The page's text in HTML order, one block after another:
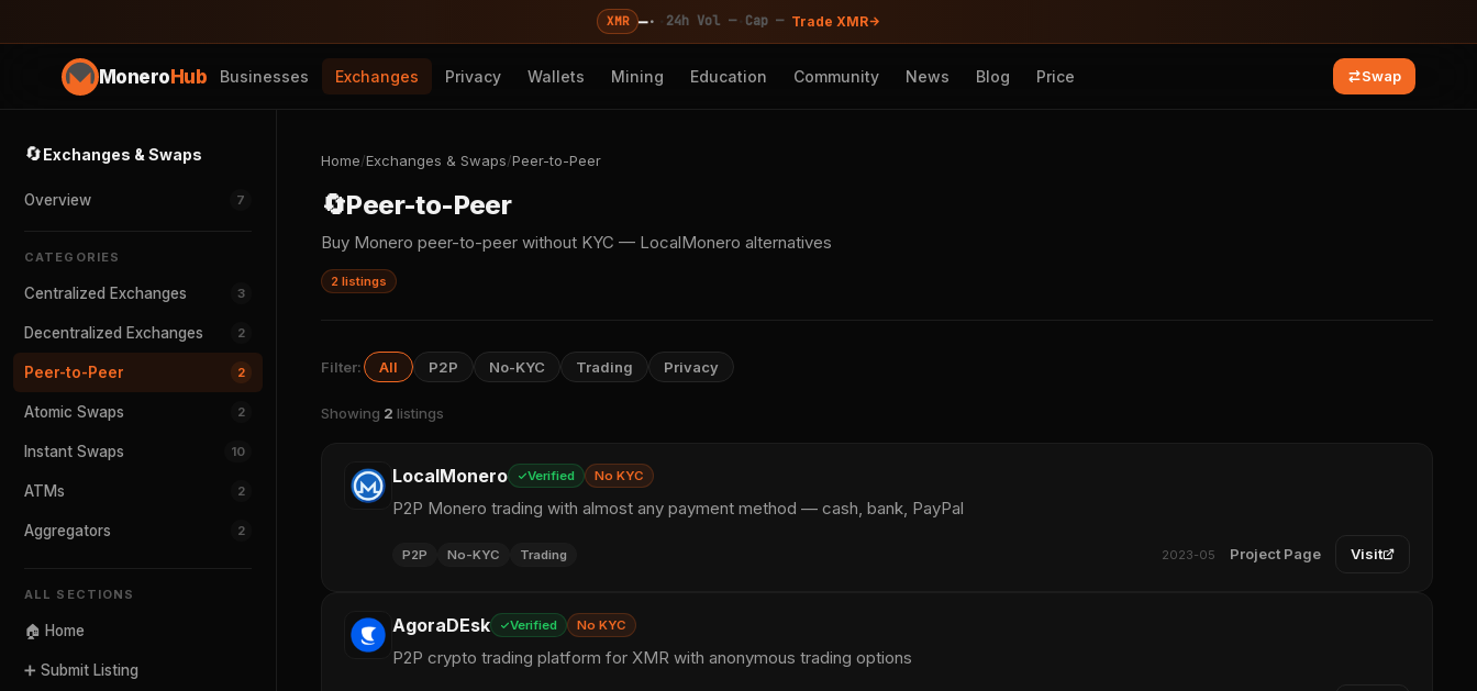
XMR —· 24h Vol —· Cap — Trade XMR
MoneroHub Businesses Exchanges Privacy Wallets Mining Education Community News Blog Price Swap
🔄Exchanges & Swaps
Overview 7
CATEGORIES
Centralized Exchanges 3
Decentralized Exchanges 2
Peer-to-Peer 2
Atomic Swaps 2
Instant Swaps 10
ATMs 2
Aggregators 2
ALL SECTIONS
🏠 Home
➕ Submit Listing
Home/Exchanges & Swaps/Peer-to-Peer
🔄Peer-to-Peer
Buy Monero peer-to-peer without KYC — LocalMonero alternatives
2 listings
Filter: All P2P No-KYC Trading Privacy
Showing 2 listings
LocalMonero Verified No KYC
P2P Monero trading with almost any payment method — cash, bank, PayPal
P2P No-KYC Trading 2023-05 Project Page Visit
AgoraDEsk Verified No KYC
P2P crypto trading platform for XMR with anonymous trading options